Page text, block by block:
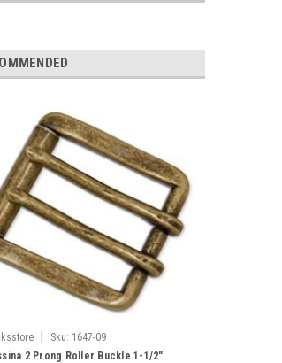
Sku: 1647-09
2 Prong Roller Buckle 1-1/2"